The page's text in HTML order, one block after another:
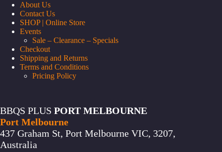
About Us
Contact Us
SHOP | Online Store
Events
Sale – Clearance – Specials
Checkout
Shipping and Returns
Terms and Conditions
Pricing Policy
BBQS PLUS PORT MELBOURNE
Port Melbourne
437 Graham St, Port Melbourne VIC, 3207,
Australia